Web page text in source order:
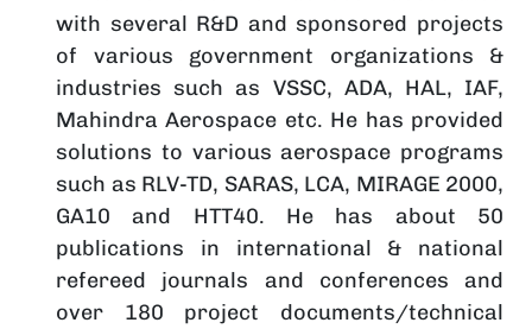
with several R&D and sponsored projects
of various government organizations &
industries such as VSSC, ADA, HAL, IAF,
Mahindra Aerospace etc. He has provided
solutions to various aerospace programs
such as RLV-TD, SARAS, LCA, MIRAGE 2000,
GA10 and HTT40. He has about 50
publications in international & national
refereed journals and conferences and
over 180 project documents/technical